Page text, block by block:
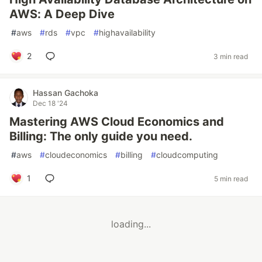
AWS: A Deep Dive
#aws #rds #vpc #highavailability
2 3 min read
Hassan Gachoka
Dec 18 '24
Mastering AWS Cloud Economics and
Billing: The only guide you need.
#aws #cloudeconomics #billing #cloudcomputing
1 5 min read
loading...